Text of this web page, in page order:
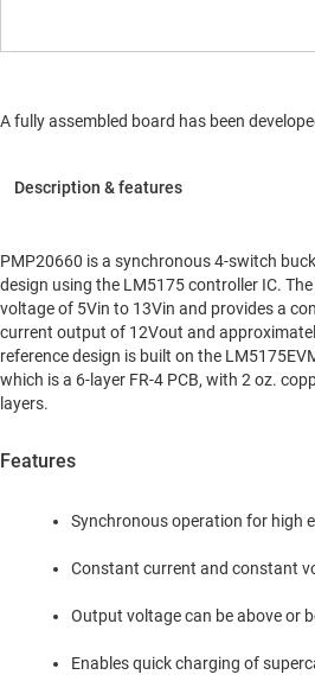
PMP20660 is a synchronous 4-switch
design using the LM5175 controller IC.
voltage of 5Vin to 13Vin and provides a
current output of 12Vout and
reference design is built on the
which is a 6-layer FR-4 PCB, with 2 oz.
layers.
Features
Synchronous operation for high
Constant current and constant
Output voltage can be above or
Enables quick charging of
A fully assembled board has been